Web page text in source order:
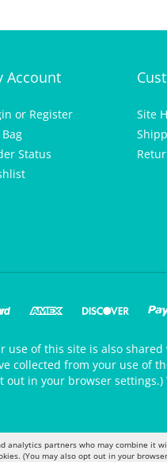
Account
or Register
Status
Site
of this site is also
collected from your use of
in your browser settings.)
analytics partners who may combine it
(You may also opt out in your